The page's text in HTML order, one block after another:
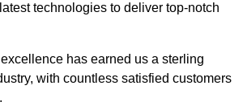
technologies to deliver top-notch
has earned us a sterling
with countless satisfied customers